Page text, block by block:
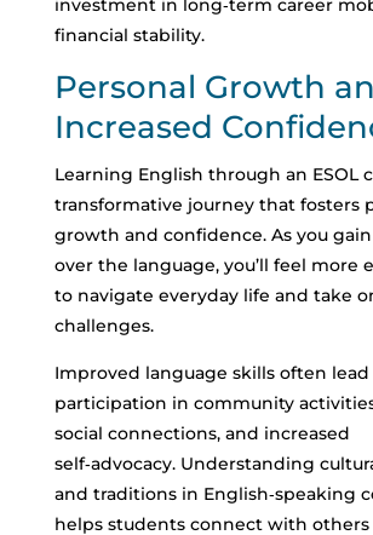
investment in long‑term career
financial stability.
Personal Growth
Increased
Learning English through an ESOL
transformative journey that fosters
growth and confidence. As you
over the language, you’ll feel more
to navigate everyday life and take
challenges.
Improved language skills often
participation in community
social connections, and increased
self‑advocacy. Understanding
and traditions in English‑speaking
helps students connect with others